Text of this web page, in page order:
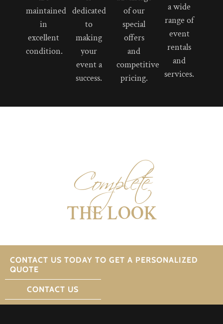
maintained
in
excellent
condition.
dedicated
to
making
your
event a
success.
of our
special
offers
and
competitive
pricing.
a wide
range of
event
rentals
and
services.
Complete
THE LOOK
CONTACT US TODAY TO GET A PERSONALIZED
QUOTE
CONTACT US